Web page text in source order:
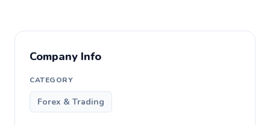
Company Info
CATEGORY
Forex & Trading